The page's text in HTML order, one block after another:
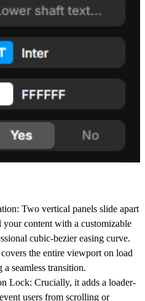
Two vertical panels slide apart
content with a customizable
cubic-bezier easing curve.
the entire viewport on load
seamless transition.
Lock: Crucially, it adds a loader-
users from scrolling or